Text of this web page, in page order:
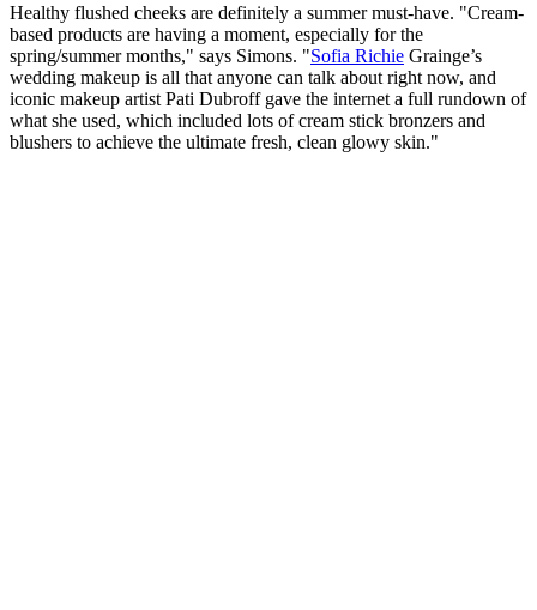
Healthy flushed cheeks are definitely a summer must-have. "Cream-
based products are having a moment, especially for the
spring/summer months," says Simons. "Sofia Richie Grainge’s
wedding makeup is all that anyone can talk about right now, and
iconic makeup artist Pati Dubroff gave the internet a full rundown of
what she used, which included lots of cream stick bronzers and
blushers to achieve the ultimate fresh, clean glowy skin."